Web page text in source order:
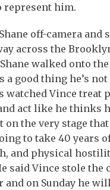
represent him.
off-camera and
across the
walked onto
a good thing he’s
watched Vince treat
act like he thinks
on the very stage
to take 40 years
and physical
said Vince stole the
and on Sunday he